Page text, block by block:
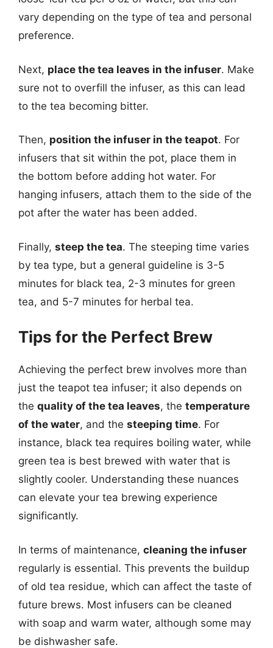
vary depending on the type of tea and personal
preference.
Next, place the tea leaves in the infuser. Make
sure not to overfill the infuser, as this can lead
to the tea becoming bitter.
Then, position the infuser in the teapot. For
infusers that sit within the pot, place them in
the bottom before adding hot water. For
hanging infusers, attach them to the side of the
pot after the water has been added.
Finally, steep the tea. The steeping time varies
by tea type, but a general guideline is 3-5
minutes for black tea, 2-3 minutes for green
tea, and 5-7 minutes for herbal tea.
Tips for the Perfect Brew
Achieving the perfect brew involves more than
just the teapot tea infuser; it also depends on
the quality of the tea leaves, the temperature
of the water, and the steeping time. For
instance, black tea requires boiling water, while
green tea is best brewed with water that is
slightly cooler. Understanding these nuances
can elevate your tea brewing experience
significantly.
In terms of maintenance, cleaning the infuser
regularly is essential. This prevents the buildup
of old tea residue, which can affect the taste of
future brews. Most infusers can be cleaned
with soap and warm water, although some may
be dishwasher safe.